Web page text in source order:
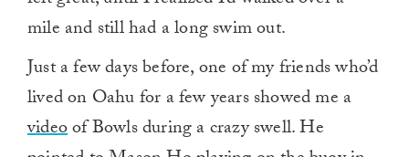
mile and still had a long swim out.
Just a few days before, one of my friends who’d
lived on Oahu for a few years showed me a
videoof Bowls during a crazy swell. He